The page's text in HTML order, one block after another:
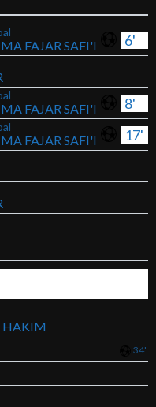
6'
FAJAR SAFI'I
8'
FAJAR SAFI'I
17'
FAJAR SAFI'I
HAKIM
34'